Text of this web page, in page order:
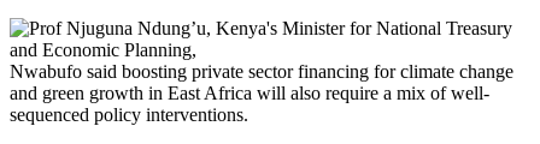
Nwabufo said boosting private sector financing for climate change
and green growth in East Africa will also require a mix of well-
sequenced policy interventions.